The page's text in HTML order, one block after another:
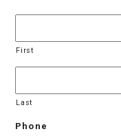
First
Last
Phone